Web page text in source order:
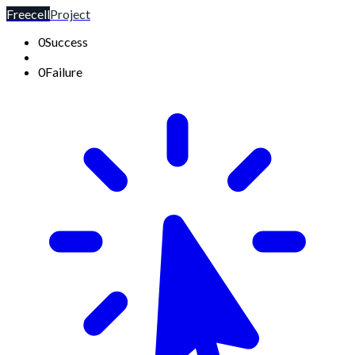
FreecellProject
0Success
0Failure